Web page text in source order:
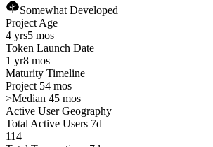
Somewhat Developed
Project Age
4 yrs5 mos
Token Launch Date
1 yr8 mos
Maturity Timeline
Project 54 mos
>Median 45 mos
Active User Geography
Total Active Users 7d
114